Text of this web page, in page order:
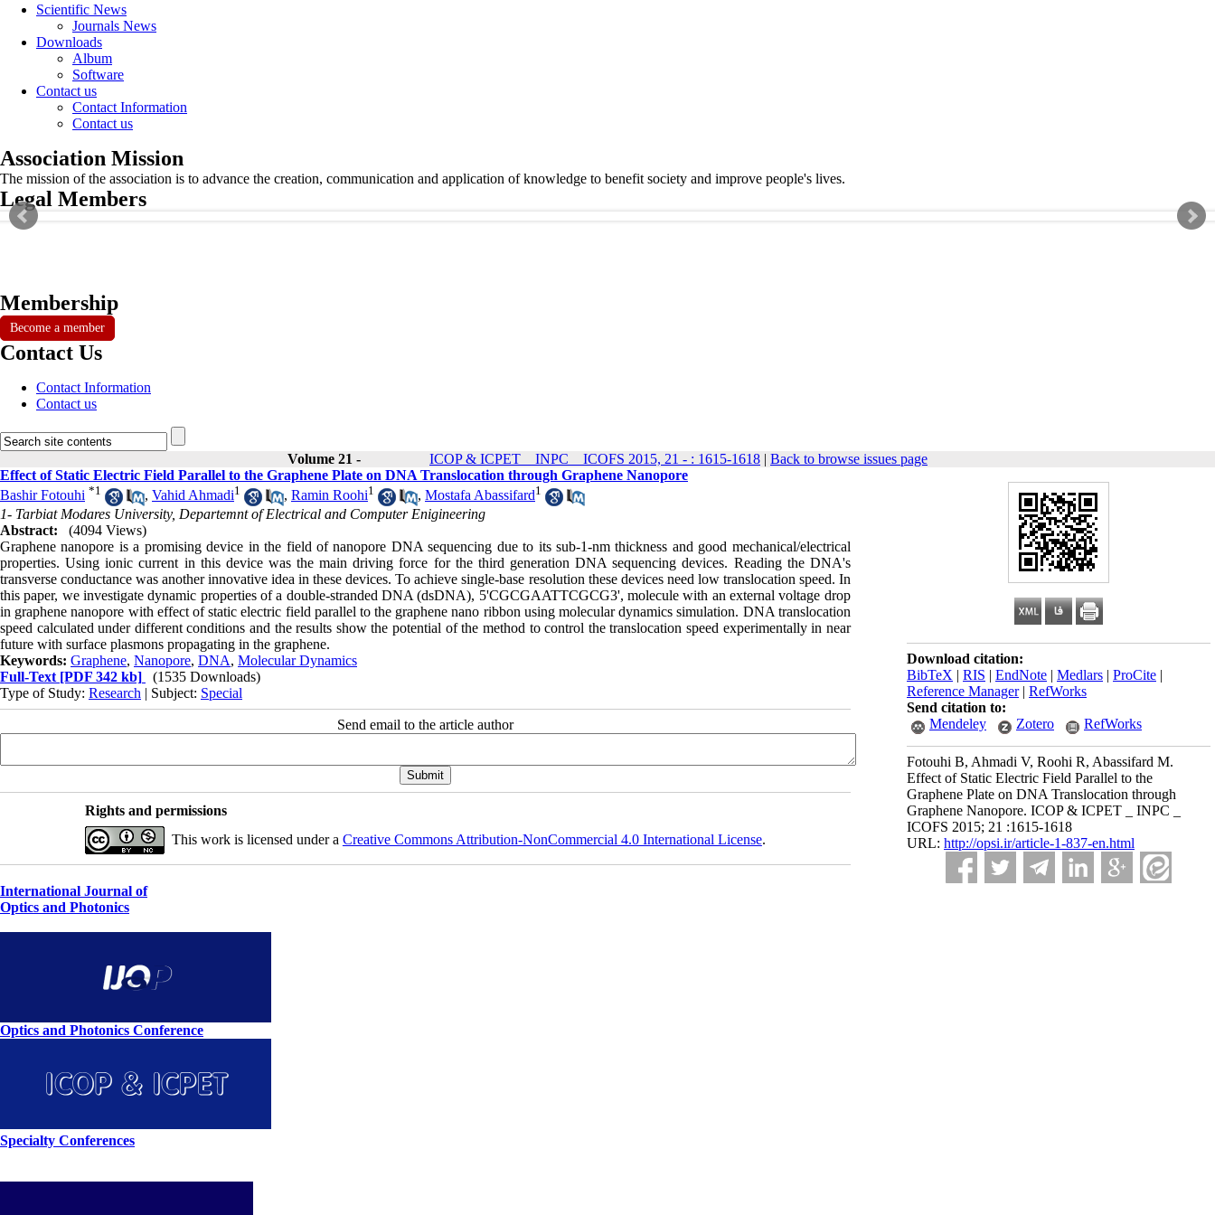
Scientific News
Journals News
Downloads
Album
Software
Contact us
Contact Information
Contact us
Association Mission
The mission of the association is to advance the creation, communication and application of knowledge to benefit society and improve people's lives.
Legal Members
Membership
Become a member
Contact Us
Contact Information
Contact us
Volume 21 - ICOP & ICPET _ INPC _ ICOFS 2015, 21 - : 1615-1618 | Back to browse issues page
Download citation:
BibTeX | RIS | EndNote | Medlars | ProCite |
Reference Manager| RefWorks
Send citation to:
Mendeley
Zotero RefWorks
Fotouhi B, Ahmadi V, Roohi R, Abassifard M.
Effect of Static Electric Field Parallel to the
Graphene Plate on DNA Translocation through
Graphene Nanopore. ICOP & ICPET _ INPC _
ICOFS 2015; 21 :1615-1618
URL: http://opsi.ir/article-1-837-en.html
Effect of Static Electric Field Parallel to the Graphene Plate on DNA Translocation through Graphene Nanopore
Bashir Fotouhi *1 , Vahid Ahmadi1 , Ramin Roohi1 , Mostafa Abassifard1
1- Tarbiat Modares University, Departemnt of Electrical and Computer Enigineering
Abstract:
(4094 Views)
Graphene nanopore is a promising device in the field of nanopore DNA sequencing due to its sub-1-nm thickness and good mechanical/electrical
properties. Using ionic current in this device was the main driving force for the third generation DNA sequencing devices. Reading the DNA's
transverse conductance was another innovative idea in these devices. To achieve single-base resolution these devices need low translocation speed. In
this paper, we investigate dynamic properties of a double-stranded DNA (dsDNA), 5'CGCGAATTCGCG3', molecule with an external voltage drop
in graphene nanopore with effect of static electric field parallel to the graphene nano ribbon using molecular dynamics simulation. DNA translocation
speed calculated under different conditions and the results show the potential of the method to control the translocation speed experimentally in near
future with surface plasmons propagating in the graphene.
Keywords: Graphene, Nanopore, DNA, Molecular Dynamics
Full-Text [PDF 342 kb]
(1535 Downloads)
Type of Study: Research | Subject: Special
Send email to the article author
Rights and permissions
This work is licensed under a Creative Commons Attribution-NonCommercial 4.0 International License.
International Journal of
Optics and Photonics
Optics and Photonics Conference
Specialty Conferences